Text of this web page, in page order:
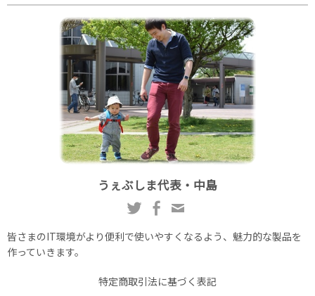
うぇぶしま代表・中島
皆さまのIT環境がより便利で使いやすくなるよう、魅力的な製品を
作っていきます。
特定商取引法に基づく表記